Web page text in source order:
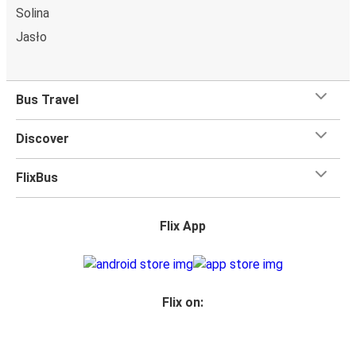
charge!
Solina
Jasło
Bus Travel
Discover
FlixBus
Flix App
Flix on: